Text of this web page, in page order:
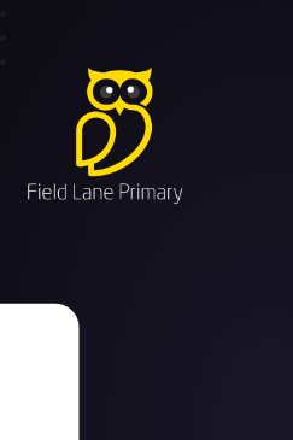
Field Lane Primary